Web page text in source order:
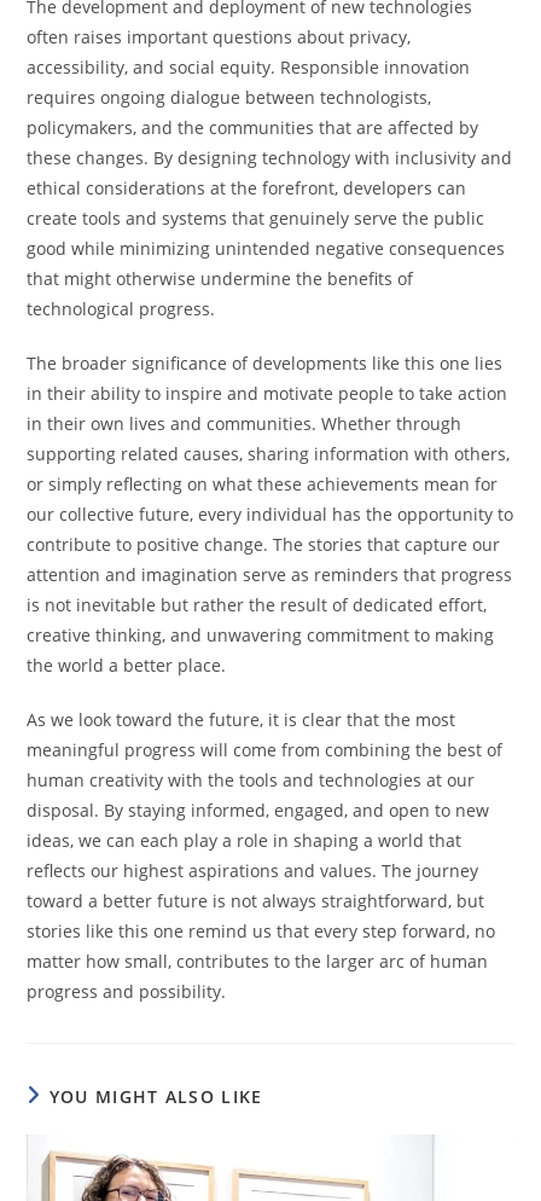
The development and deployment of new technologies
often raises important questions about privacy,
accessibility, and social equity. Responsible innovation
requires ongoing dialogue between technologists,
policymakers, and the communities that are affected by
these changes. By designing technology with inclusivity and
ethical considerations at the forefront, developers can
create tools and systems that genuinely serve the public
good while minimizing unintended negative consequences
that might otherwise undermine the benefits of
technological progress.
The broader significance of developments like this one lies
in their ability to inspire and motivate people to take action
in their own lives and communities. Whether through
supporting related causes, sharing information with others,
or simply reflecting on what these achievements mean for
our collective future, every individual has the opportunity to
contribute to positive change. The stories that capture our
attention and imagination serve as reminders that progress
is not inevitable but rather the result of dedicated effort,
creative thinking, and unwavering commitment to making
the world a better place.
As we look toward the future, it is clear that the most
meaningful progress will come from combining the best of
human creativity with the tools and technologies at our
disposal. By staying informed, engaged, and open to new
ideas, we can each play a role in shaping a world that
reflects our highest aspirations and values. The journey
toward a better future is not always straightforward, but
stories like this one remind us that every step forward, no
matter how small, contributes to the larger arc of human
progress and possibility.
YOU MIGHT ALSO LIKE